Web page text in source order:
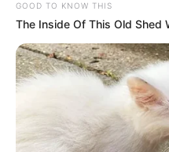
(foto:
GOOD TO KNOW THIS
The Inside Of This Old Shed